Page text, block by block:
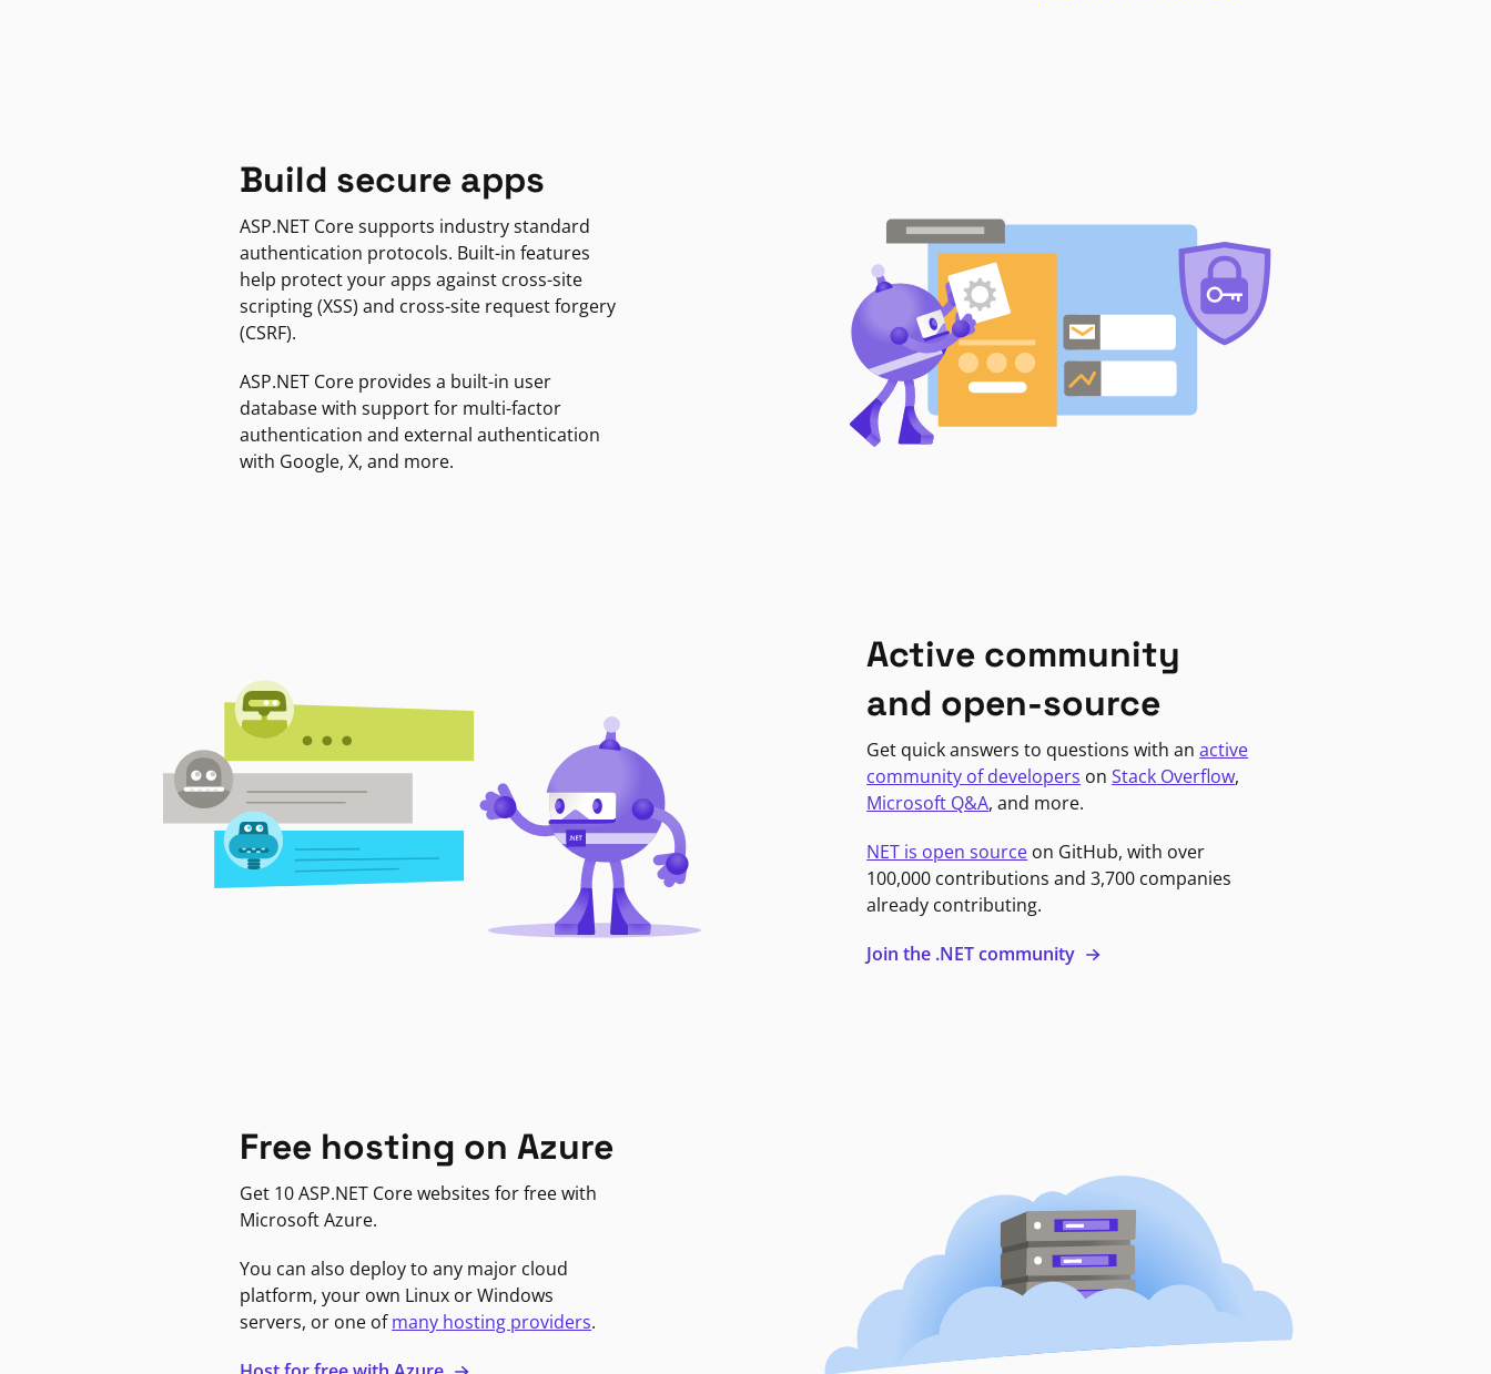
Build secure apps
ASP.NET Core supports industry standard
authentication protocols. Built-in features
help protect your apps against cross-site
scripting (XSS) and cross-site request forgery
(CSRF).
ASP.NET Core provides a built-in user
database with support for multi-factor
authentication and external authentication
with Google, X, and more.
Active community
and open-source
Get quick answers to questions with anactive
community of developers onStack Overflow,
Microsoft Q&A, and more.
NET is open source on GitHub, with over
100,000 contributions and 3,700 companies
already contributing.
Join the .NET community
Free hosting on Azure
Get 10 ASP.NET Core websites for free with
Microsoft Azure.
You can also deploy to any major cloud
platform, your own Linux or Windows
servers, or one ofmany hosting providers.